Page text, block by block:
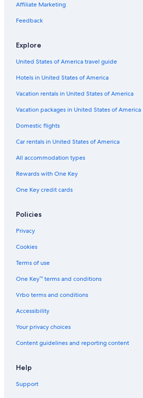
Hotels with a Pool in Coos Bay
Hotels with Connecting Rooms in Coos Bay
Pet-Friendly Hotels in Coos Bay
Luxury Hotels in Coos Bay
Hotels with Hot Tubs in Coos Bay
Extended Stay Hotels in Coos Bay
Romantic Hotels in Coos Bay
Bandon Hotels
Resorts & Hotels with Spas in Coos Bay
Guest Houses in Coos Bay
Hotels with Kitchenettes in Coos Bay
Affiliate Marketing
Feedback
Explore
United States of America travel guide
Hotels in United States of America
Vacation rentals in United States of America
Vacation packages in United States of America
Domestic flights
Car rentals in United States of America
All accommodation types
Rewards with One Key
One Key credit cards
Policies
Privacy
Cookies
Terms of use
One Key™ terms and conditions
Vrbo terms and conditions
Accessibility
Your privacy choices
Content guidelines and reporting content
Help
Support